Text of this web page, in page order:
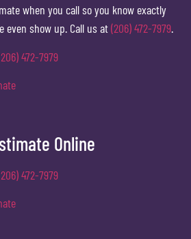
when you call so you know exactly
even show up. Call us at(206) 472-7979.
472-7979
Online
472-7979